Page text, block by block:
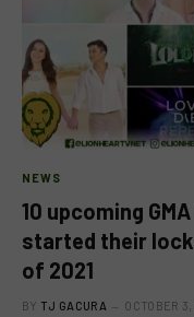
NEWS
10 upcoming
started their
of 2021
BY TJ GACURA OCTOBER